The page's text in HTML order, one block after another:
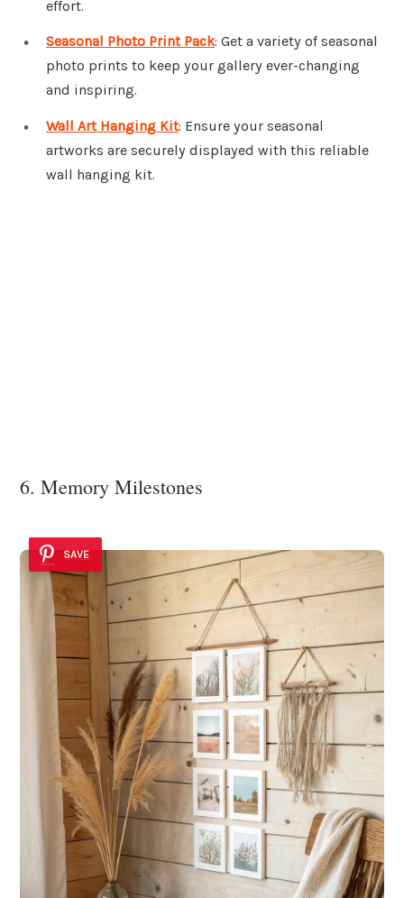
effort.
Seasonal Photo Print Pack: Get a variety of seasonal
photo prints to keep your gallery ever-changing
and inspiring.
Wall Art Hanging Kit: Ensure your seasonal
artworks are securely displayed with this reliable
wall hanging kit.
6. Memory Milestones
SAVE